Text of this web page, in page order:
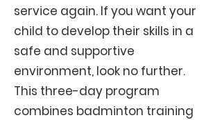
service again. If you want your
child to develop their skills in a
safe and supportive
environment, look no further.
This three-day program
combines badminton training